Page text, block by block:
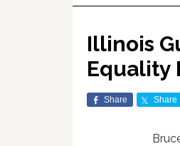
Illinois
Equality
Share Share